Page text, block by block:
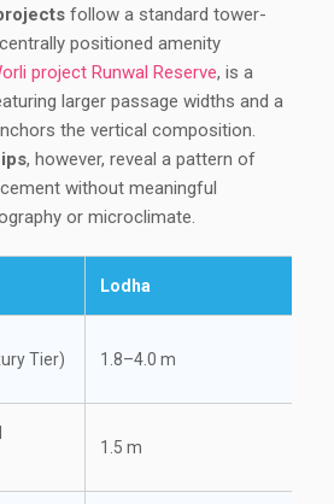
follow a standard tower-
positioned amenity
project Runwal Reserve, is a
larger passage widths and a
the vertical composition.
, however, reveal a pattern of
without meaningful
or microclimate.
Lodha
Tier) 1.8–4.0 m
1.5 m